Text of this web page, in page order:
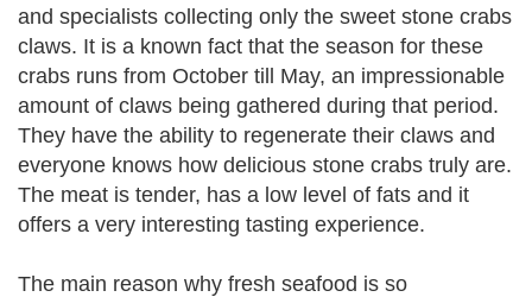
and specialists collecting only the sweet stone crabs
claws. It is a known fact that the season for these
crabs runs from October till May, an impressionable
amount of claws being gathered during that period.
They have the ability to regenerate their claws and
everyone knows how delicious stone crabs truly are.
The meat is tender, has a low level of fats and it
offers a very interesting tasting experience.
The main reason why fresh seafood is so